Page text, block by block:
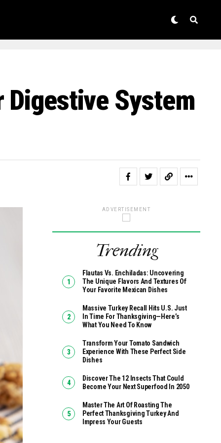
Digestive System
ADVERTISEMENT
Trending
Flautas Vs. Enchiladas: Uncovering
The Unique Flavors And Textures Of
Your Favorite Mexican Dishes
Massive Turkey Recall Hits U.S. Just
In Time For Thanksgiving—Here’s
What You Need To Know
Transform Your Tomato Sandwich
Experience With These Perfect Side
Dishes
Discover The 12 Insects That Could
Become Your Next Superfood In 2050
Master The Art Of Roasting The
Perfect Thanksgiving Turkey And
Impress Your Guests